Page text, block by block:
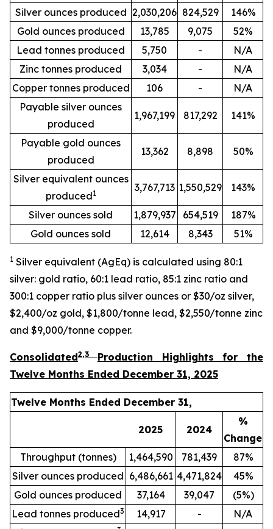
Silver ounces produced 2,030,206 824,529
146%
Gold ounces produced
13,785 9,075
52%
Lead tonnes produced
5,750 -
N/A
Zinc tonnes produced
3,034 -
N/A
Copper tonnes produced
106 -
N/A
Payable silver ounces
produced
1,967,199 817,292 141%
Payable gold ounces
produced
13,362 8,898 50%
Silver equivalent ounces
produced1 3,767,713 1,550,529 143%
Silver ounces sold 1,879,937 654,519
187%
Gold ounces sold
12,614 8,343 51%
1 Silver equivalent (AgEq) is calculated using 80:1
silver: gold ratio, 60:1 lead ratio, 85:1 zinc ratio and
300:1 copper ratio plus silver ounces or $30/oz silver,
$2,400/oz gold, $1,800/tonne lead, $2,550/tonne zinc
and $9,000/tonne copper.
Consolidated2,3 Production Highlights for the
Twelve Months Ended December 31, 2025
Twelve Months Ended December 31,
2025 2024
%
Change
Throughput (tonnes)
1,464,590 781,439
87%
Silver ounces produced 6,486,661 4,471,824
45%
Gold ounces produced
37,164 39,047
(5%)
Lead tonnes produced3 14,917 -
N/A